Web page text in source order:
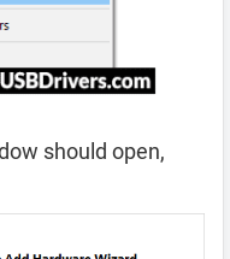
should open,